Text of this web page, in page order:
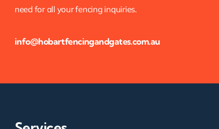
need for all your fencing inquiries.
info@hobartfencingandgates.com.au